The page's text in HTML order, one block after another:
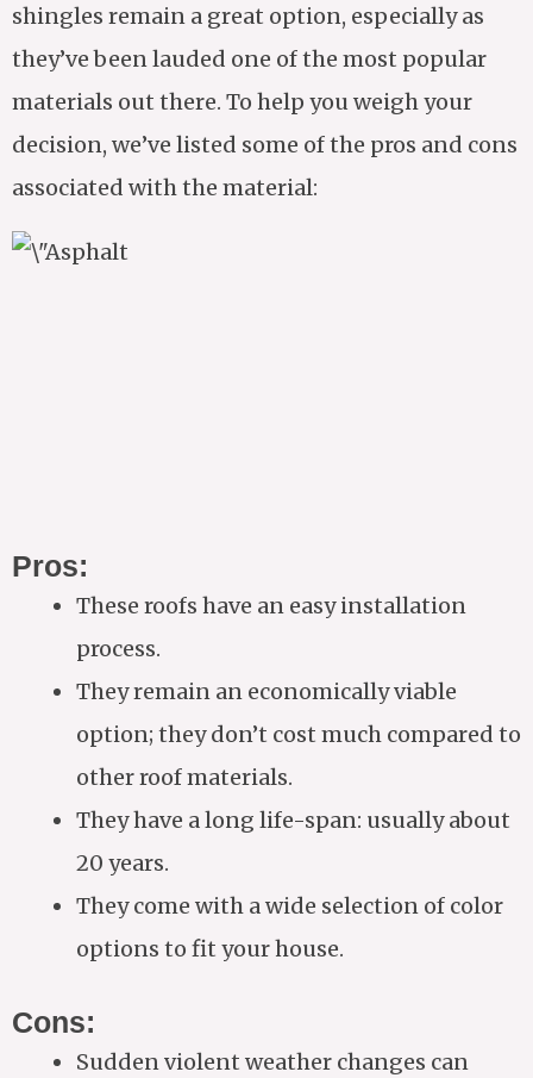
shingles remain a great option, especially as
they’ve been lauded one of the most popular
materials out there. To help you weigh your
decision, we’ve listed some of the pros and cons
associated with the material:
Pros:
These roofs have an easy installation
process.
They remain an economically viable
option; they don’t cost much compared to
other roof materials.
They have a long life-span: usually about
20 years.
They come with a wide selection of color
options to fit your house.
Cons:
Sudden violent weather changes can